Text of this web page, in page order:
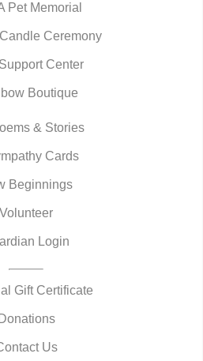
Pet Memorial
Ceremony
Center
Boutique
& Stories
Cards
Beginnings
Volunteer
Login
Gift Certificate
Donations
Us